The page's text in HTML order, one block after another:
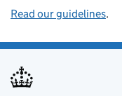
Read our guidelines.